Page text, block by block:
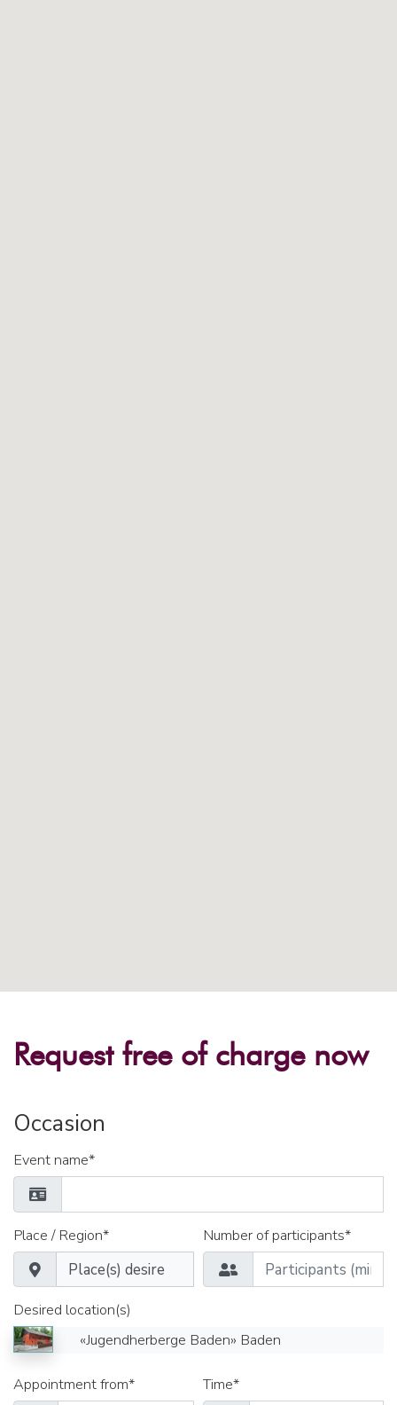
Request free of charge now
Occasion
Event name*
Place / Region* Number of participants*
Desired location(s)
«Jugendherberge Baden» Baden
Appointment from* Time*